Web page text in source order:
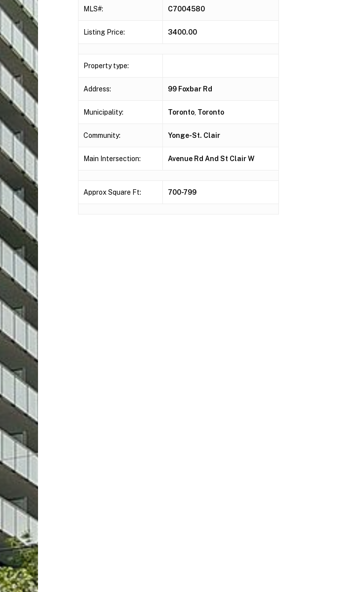
MLS#: C7004580
Listing Price: 3400.00
Property type:
Address: 99 Foxbar Rd
Municipality: Toronto, Toronto
Community: Yonge-St. Clair
Main Intersection: Avenue Rd And St Clair W
Approx Square Ft: 700-799